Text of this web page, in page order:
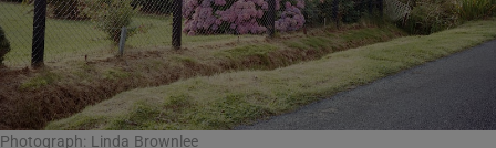
Photograph: Linda Brownlee